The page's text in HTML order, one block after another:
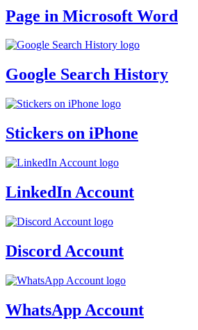
Page in Microsoft Word
Google Search History
Stickers on iPhone
LinkedIn Account
Discord Account
WhatsApp Account